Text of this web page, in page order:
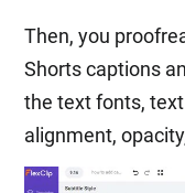
Then, you
Shorts captions
the text fonts,
alignment,